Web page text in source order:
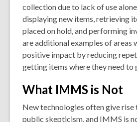
collection due to lack of use
displaying new items, retrieving
placed on hold, and performing
are additional examples of areas
positive impact by reducing
getting items where they need to
What IMMS is Not
New technologies often give rise
public skepticism, and IMMS is